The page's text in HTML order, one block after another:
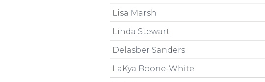
Lisa Marsh
Linda Stewart
Delasber Sanders
LaKya Boone-White